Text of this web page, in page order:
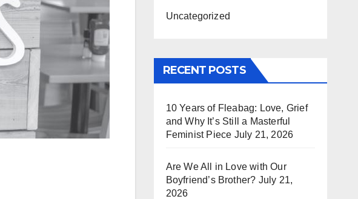
Uncategorized
RECENT POSTS
10 Years of Fleabag: Love, Grief
and Why It’s Still a Masterful
Feminist Piece July 21, 2026
Are We All in Love with Our
Boyfriend’s Brother? July 21,
2026